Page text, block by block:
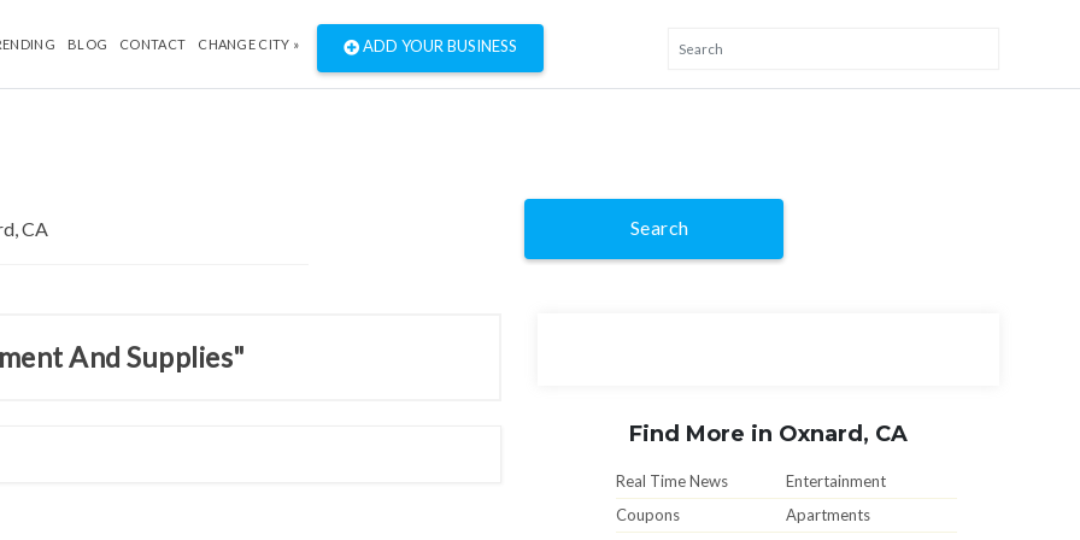
BLOG CONTACT CHANGE CITY » ADD YOUR BUSINESS
Search
And Supplies"
Find More in Oxnard, CA
Real Time News
Entertainment
Coupons
Apartments